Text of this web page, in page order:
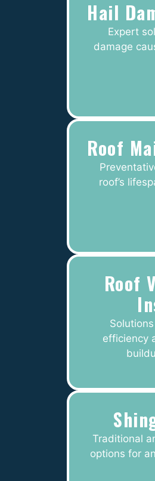
Hail
Expert
damage
Roof
roof’s
Roof
efficiency
Traditional
options for